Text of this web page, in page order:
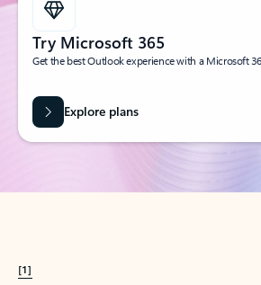
Try Microsoft 365
Get the best Outlook experience with a Microsoft
Explore plans
[1]